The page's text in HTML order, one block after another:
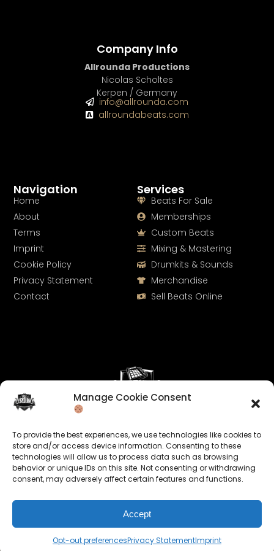
Manage Cookie Consent
To provide the best experiences, we use technologies like cookies to
store and/or access device information. Consenting to these
technologies will allow us to process data such as browsing
behavior or unique IDs on this site. Not consenting or withdrawing
consent, may adversely affect certain features and functions.
Accept
Opt-out preferencesPrivacy StatementImprint
Keep us posted on your music and link up with us on
social media:
Services
Beats For Sale
Memberships
Custom Beats
Mixing & Mastering
Drumkits & Sounds
Merchandise
Sell Beats Online
Navigation
Home
About
Terms
Imprint
Cookie Policy
Privacy Statement
Contact
Company Info
Allrounda Productions
Nicolas Scholtes
Kerpen / Germany
info@allrounda.com
allroundabeats.com
© 2026 allroundabeats.com - All Rights Reserved.